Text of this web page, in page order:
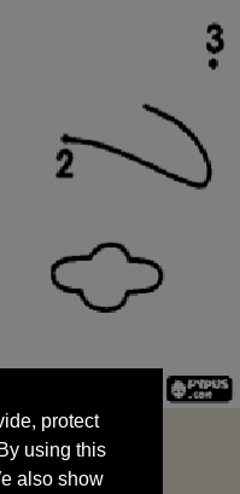
using this
also show
your data
protect
using this
also show